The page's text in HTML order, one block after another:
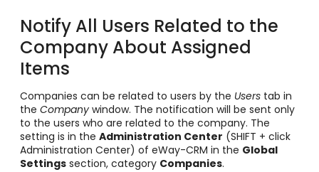
Notify All Users Related to the
Company About Assigned
Items
Companies can be related to users by the Users tab in
the Company window. The notification will be sent only
to the users who are related to the company. The
setting is in the Administration Center (SHIFT + click
Administration Center) of eWay-CRM in the Global
Settings section, category Companies.